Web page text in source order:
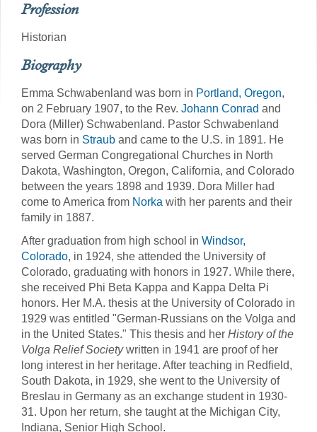
Profession
Historian
Biography
Emma Schwabenland was born in Portland, Oregon,
on 2 February 1907, to the Rev. Johann Conrad and
Dora (Miller) Schwabenland. Pastor Schwabenland
was born in Straub and came to the U.S. in 1891. He
served German Congregational Churches in North
Dakota, Washington, Oregon, California, and Colorado
between the years 1898 and 1939. Dora Miller had
come to America from Norka with her parents and their
family in 1887.
After graduation from high school in Windsor,
Colorado, in 1924, she attended the University of
Colorado, graduating with honors in 1927. While there,
she received Phi Beta Kappa and Kappa Delta Pi
honors. Her M.A. thesis at the University of Colorado in
1929 was entitled "German-Russians on the Volga and
in the United States." This thesis and her History of the
Volga Relief Societywritten in 1941 are proof of her
long interest in her heritage. After teaching in Redfield,
South Dakota, in 1929, she went to the University of
Breslau in Germany as an exchange student in 1930-
31. Upon her return, she taught at the Michigan City,
Indiana, Senior High School.